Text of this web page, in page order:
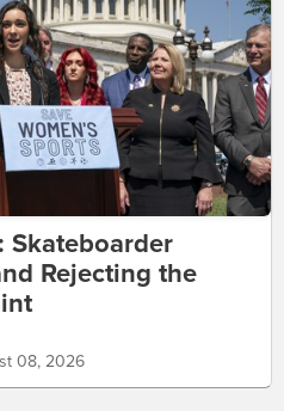
Skateboarder
Rejecting the
08, 2026